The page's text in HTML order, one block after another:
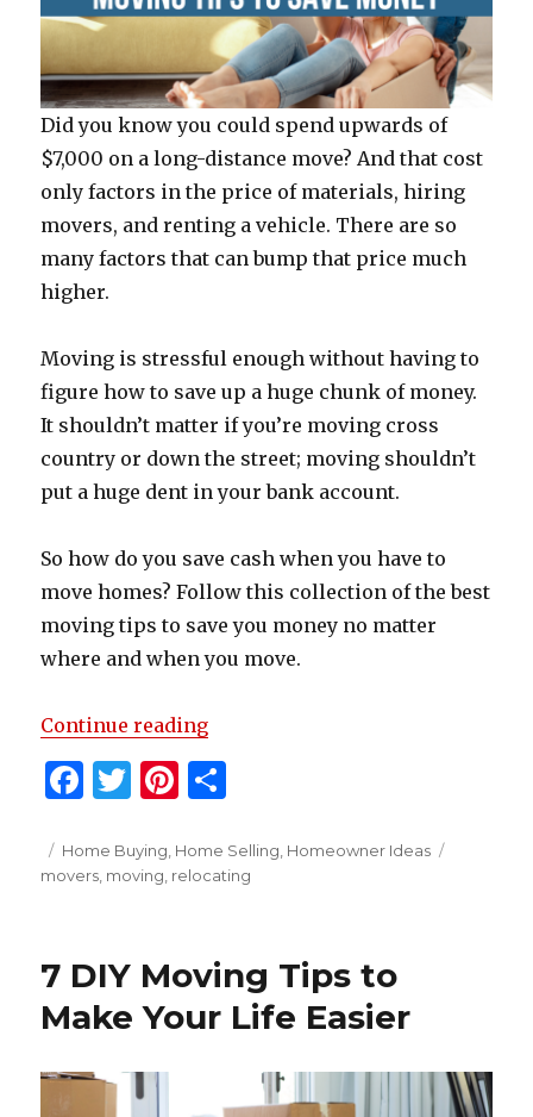
Did you know you could spend upwards of
$7,000 on a long-distance move? And that cost
only factors in the price of materials, hiring
movers, and renting a vehicle. There are so
many factors that can bump that price much
higher.
Moving is stressful enough without having to
figure how to save up a huge chunk of money.
It shouldn’t matter if you’re moving cross
country or down the street; moving shouldn’t
put a huge dent in your bank account.
So how do you save cash when you have to
move homes? Follow this collection of the best
moving tips to save you money no matter
where and when you move.
Continue reading“Moving Tips to Save Money”
F
c
e
o
o
T
it
te
Pi
te
re
ar
e
Posted
on
Categories
Home Buying Home Selling Homeowner Ideas
movers moving relocating
7 DIY Moving Tips to
Make Your Life Easier